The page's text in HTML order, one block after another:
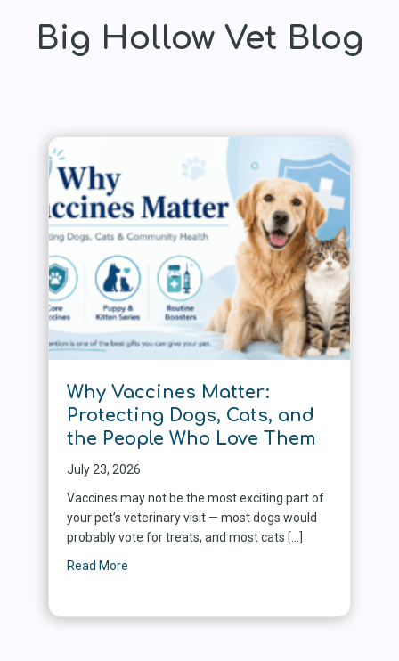
Big Hollow Vet Blog
Why Vaccines Matter:
Protecting Dogs, Cats, and
the People Who Love Them
July 23, 2026
Vaccines may not be the most exciting part of
your pet’s veterinary visit — most dogs would
probably vote for treats, and most cats […]
Read More